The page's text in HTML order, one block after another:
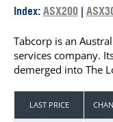
Index: ASX200 |
Tabcorp is an
services company.
demerged into The
LAST PRICE